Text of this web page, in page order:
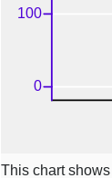
This chart